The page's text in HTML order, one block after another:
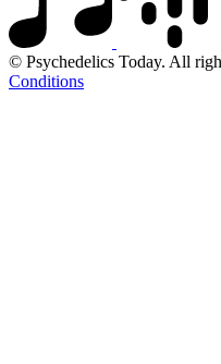
© Psychedelics Today. All
Conditions